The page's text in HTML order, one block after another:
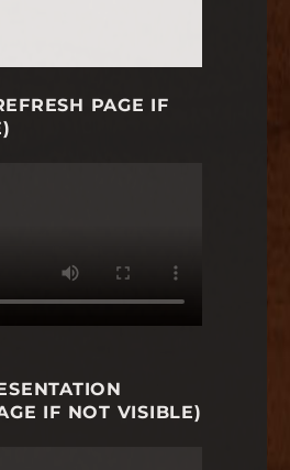
PAGE IF
IF NOT VISIBLE)